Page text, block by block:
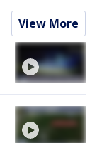
View More